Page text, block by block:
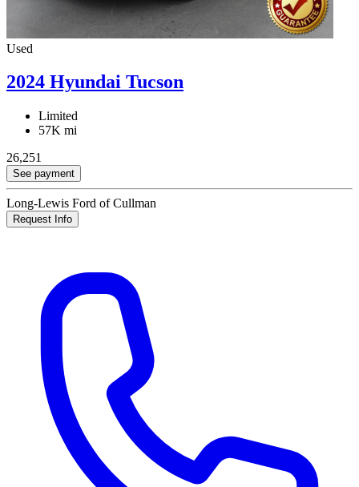
Used
2024 Hyundai Tucson
Limited
57K mi
26,251
See payment
Long-Lewis Ford of Cullman
Request Info